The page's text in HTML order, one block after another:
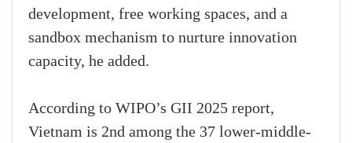
development, free working spaces, and a
sandbox mechanism to nurture innovation
capacity, he added.
According to WIPO’s GII 2025 report,
Vietnam is 2nd among the 37 lower-middle-